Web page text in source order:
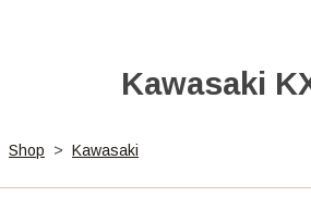
Kawasaki
Shop > Kawasaki